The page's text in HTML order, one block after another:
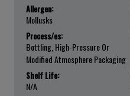
Allergen:
Mollusks
Process/es:
Bottling, High-Pressure Or
Modified Atmosphere Packaging
Shelf Life:
N/a